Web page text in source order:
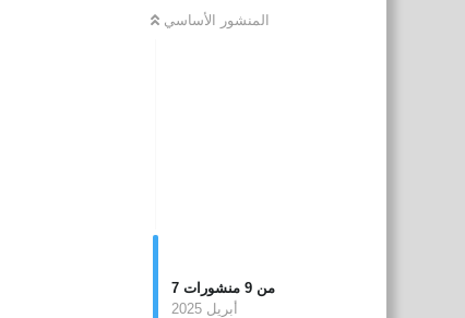
المنشور الأساسي
7 من 9 منشورات
أبريل 2025